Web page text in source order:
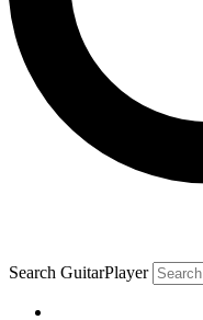
Search GuitarPlayer